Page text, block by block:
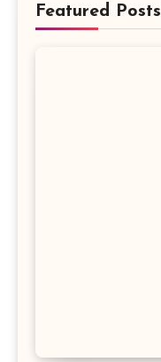
Featured Posts